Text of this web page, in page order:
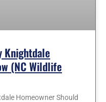
Knightdale
(NC Wildlife
Homeowner Should